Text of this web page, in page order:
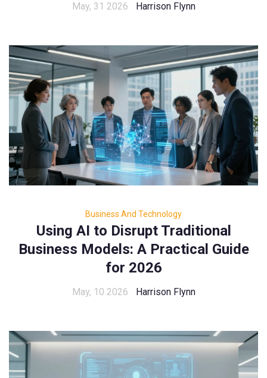
May, 31 2026 Harrison Flynn
Business And Technology
Using AI to Disrupt Traditional
Business Models: A Practical Guide
for 2026
May, 10 2026 Harrison Flynn